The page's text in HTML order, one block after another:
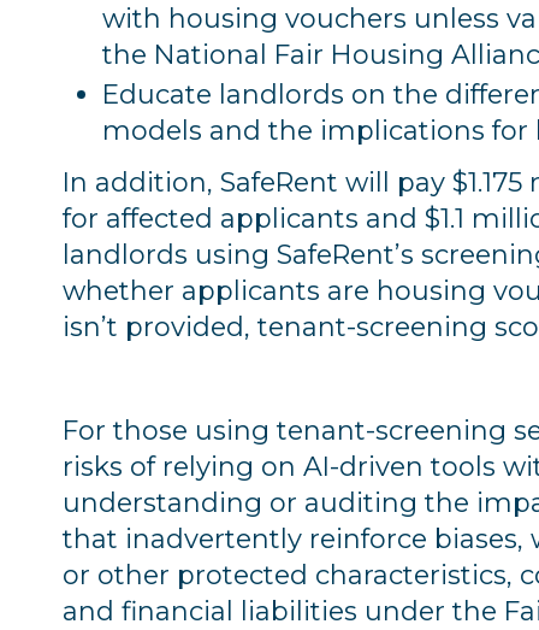
with housing vouchers unless
the National Fair Housing
Educate landlords on the
models and the implications
In addition, SafeRent will pay
for affected applicants and $1.1
landlords using SafeRent’s
whether applicants are housing
isn’t provided, tenant-screening
For those using tenant-screening
risks of relying on AI-driven tools
understanding or auditing the
that inadvertently reinforce biases,
or other protected characteristics,
and financial liabilities under the